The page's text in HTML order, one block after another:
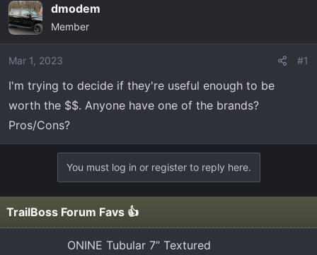
e
a
d
a
r
e
r
r
e
dmodem
Member
Mar 1, 2023 #1
I'm trying to decide if they're useful enough to be
worth the $$. Anyone have one of the brands?
Pros/Cons?
You must log in or register to reply here.
TrailBoss Forum Favs 👍
ONINE Tubular 7” Textured